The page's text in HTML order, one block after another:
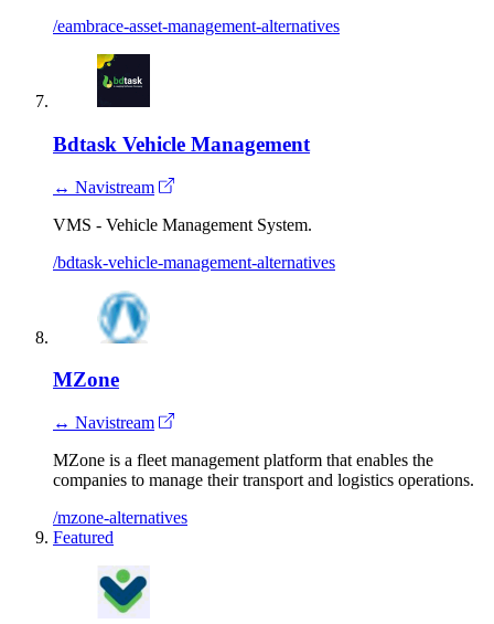
/eambrace-asset-management-alternatives
Bdtask Vehicle Management
↔ Navistream
VMS - Vehicle Management System.
/bdtask-vehicle-management-alternatives
MZone
↔ Navistream
MZone is a fleet management platform that enables the
companies to manage their transport and logistics operations.
/mzone-alternatives
Featured